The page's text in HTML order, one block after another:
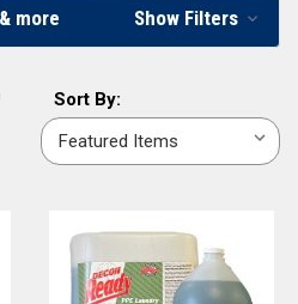
more Show Filters
Sort
By:
Sort By: